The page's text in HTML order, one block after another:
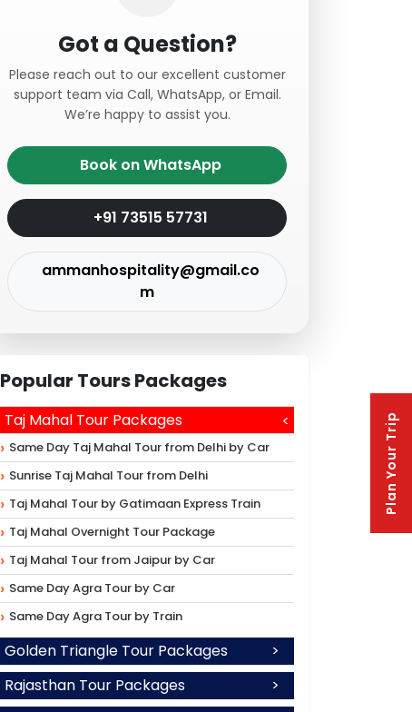
Plan Your Trip
Got a Question?
Please reach out to our excellent customer
support team via Call, WhatsApp, or Email.
We’re happy to assist you.
Book on WhatsApp
+91 73515 57731
ammanhospitality@gmail.co
m
Popular Tours Packages
Taj Mahal Tour Packages
Same Day Taj Mahal Tour from Delhi by Car
Sunrise Taj Mahal Tour from Delhi
Taj Mahal Tour by Gatimaan Express Train
Taj Mahal Overnight Tour Package
Taj Mahal Tour from Jaipur by Car
Same Day Agra Tour by Car
Same Day Agra Tour by Train
Golden Triangle Tour Packages
Rajasthan Tour Packages